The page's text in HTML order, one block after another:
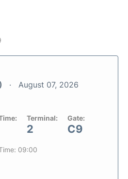
August 07, 2026
Terminal:
2
Gate:
C9
09:00